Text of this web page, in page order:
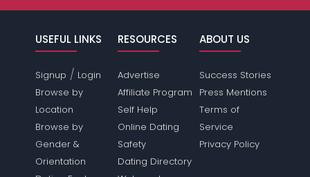
USEFUL LINKS
Signup / Login
Browse by
Location
Browse by
Gender &
Orientation
RESOURCES
Advertise
Affiliate Program
Self Help
Online Dating
Safety
Dating Directory
ABOUT US
Success Stories
Press Mentions
Terms of
Service
Privacy Policy